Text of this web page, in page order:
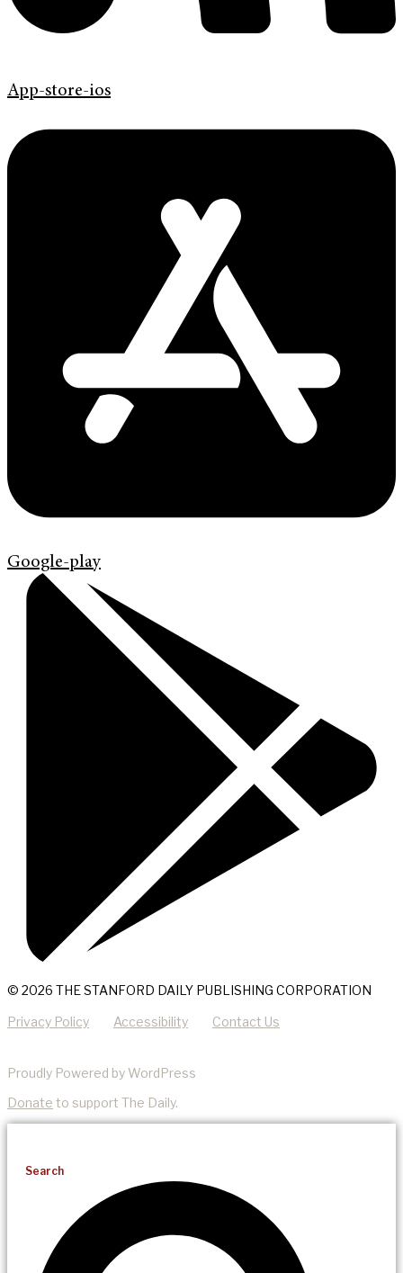
App-store-ios
Google-play
© 2026 THE STANFORD DAILY PUBLISHING CORPORATION
Privacy Policy Accessibility Contact Us
Proudly Powered by WordPress
Donate to support The Daily.
Search